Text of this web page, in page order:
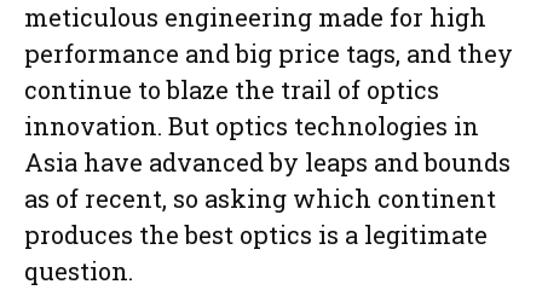
meticulous engineering made for high
performance and big price tags, and they
continue to blaze the trail of optics
innovation. But optics technologies in
Asia have advanced by leaps and bounds
as of recent, so asking which continent
produces the best optics is a legitimate
question.